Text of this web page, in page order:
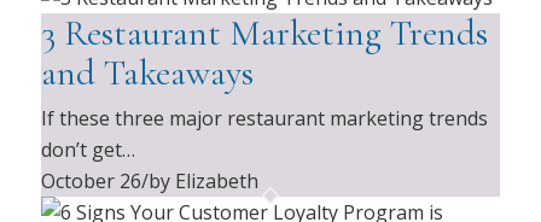
3 Restaurant Marketing Trends
and Takeaways
If these three major restaurant marketing trends
don’t get…
October 26/by Elizabeth